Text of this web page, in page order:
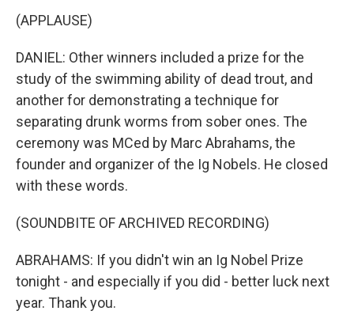
(APPLAUSE)
DANIEL: Other winners included a prize for the
study of the swimming ability of dead trout, and
another for demonstrating a technique for
separating drunk worms from sober ones. The
ceremony was MCed by Marc Abrahams, the
founder and organizer of the Ig Nobels. He closed
with these words.
(SOUNDBITE OF ARCHIVED RECORDING)
ABRAHAMS: If you didn't win an Ig Nobel Prize
tonight - and especially if you did - better luck next
year. Thank you.